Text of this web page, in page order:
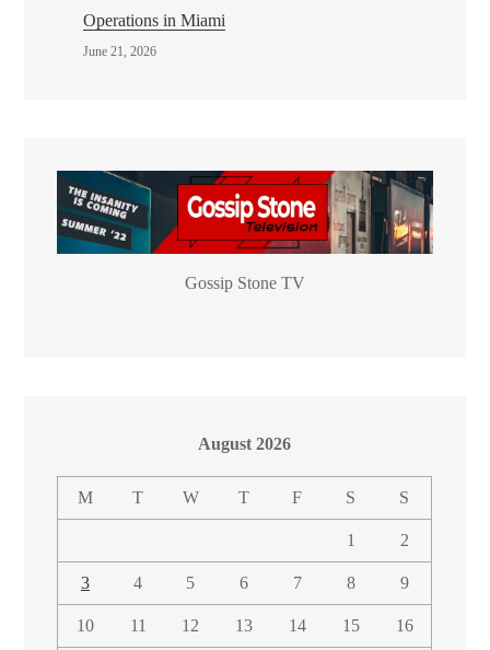
Operations in Miami
June 21, 2026
Gossip Stone TV
August 2026
M T W T F S S
1 2
3 4 5 6 7 8 9
10 11 12 13 14 15 16